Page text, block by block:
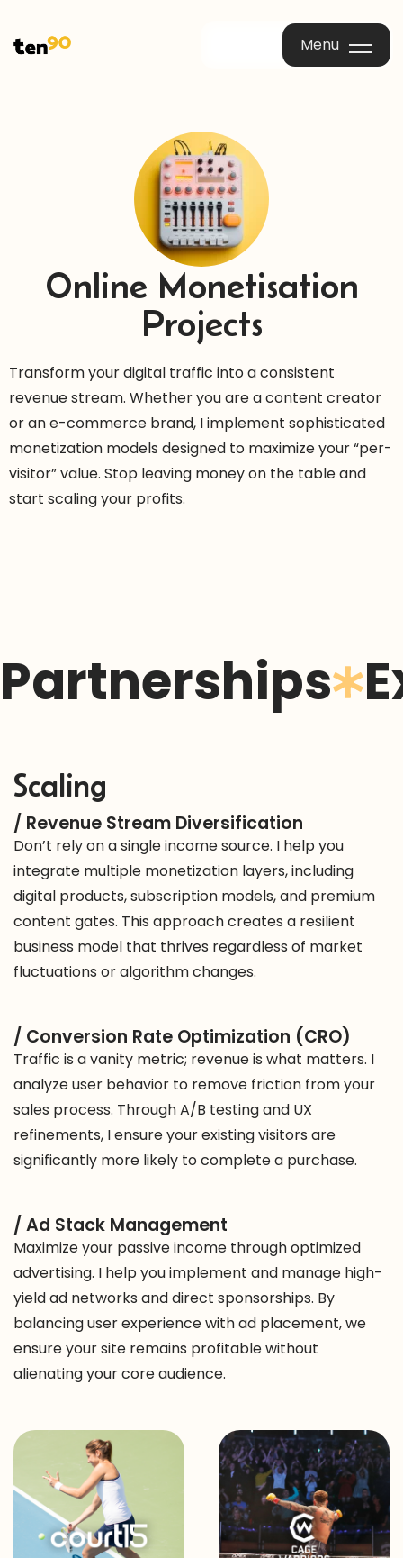
Menu
Online Monetisation
Projects
Transform your digital traffic into a consistent
revenue stream. Whether you are a content creator
or an e-commerce brand, I implement sophisticated
monetization models designed to maximize your “per-
visitor” value. Stop leaving money on the table and
start scaling your profits.
Partnerships
Scaling
/ Revenue Stream Diversification
Don’t rely on a single income source. I help you
integrate multiple monetization layers, including
digital products, subscription models, and premium
content gates. This approach creates a resilient
business model that thrives regardless of market
fluctuations or algorithm changes.
/ Conversion Rate Optimization (CRO)
Traffic is a vanity metric; revenue is what matters. I
analyze user behavior to remove friction from your
sales process. Through A/B testing and UX
refinements, I ensure your existing visitors are
significantly more likely to complete a purchase.
/ Ad Stack Management
Maximize your passive income through optimized
advertising. I help you implement and manage high-
yield ad networks and direct sponsorships. By
balancing user experience with ad placement, we
ensure your site remains profitable without
alienating your core audience.